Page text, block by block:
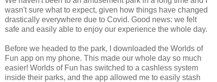
wasn't sure what to expect, given how things have changed
drastically everywhere due to Covid. Good news: we felt
safe and easily able to enjoy our experience the whole day.
Before we headed to the park, I downloaded the Worlds of
Fun app on my phone. This made our whole day so much
easier! Worlds of Fun has switched to a cashless system
inside their parks, and the app allowed me to easily stash